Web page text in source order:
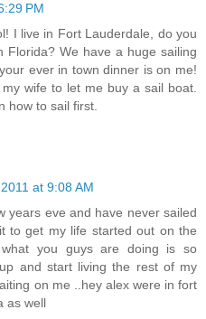
PM
I live in Fort Lauderdale, do you
Florida? We have a huge sailing
ever in town dinner is on me!
wife to let me buy a sail boat.
how to sail first.
at 9:08 AM
years eve and have never sailed
to get my life started out on the
you guys are doing is so
and start living the rest of my
on me ..hey alex were in fort
as well